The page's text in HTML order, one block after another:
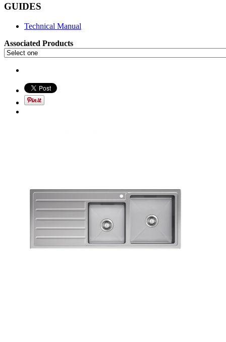
GUIDES
Technical Manual
Associated Products